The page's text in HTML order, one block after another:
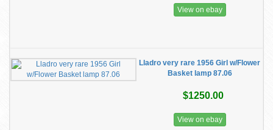
View on ebay
Lladro very rare 1956 Girl w/Flower
Basket lamp 87.06
$1250.00
View on ebay